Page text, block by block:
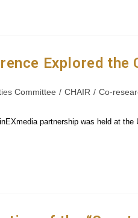
Explored the
Committee / CHAIR / Co-
partnership was held at